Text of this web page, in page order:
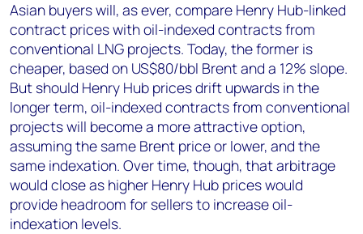
Asian buyers will, as ever, compare Henry Hub-linked
contract prices with oil-indexed contracts from
conventional LNG projects. Today, the former is
cheaper, based on US$80/bbl Brent and a 12% slope.
But should Henry Hub prices drift upwards in the
longer term, oil-indexed contracts from conventional
projects will become a more attractive option,
assuming the same Brent price or lower, and the
same indexation. Over time, though, that arbitrage
would close as higher Henry Hub prices would
provide headroom for sellers to increase oil-
indexation levels.